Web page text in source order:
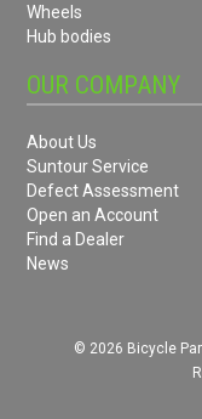
Wheels
Hub bodies
OUR COMPANY
About Us
Suntour Service
Defect Assessment
Open an Account
Find a Dealer
News
© 2026 Bicycle